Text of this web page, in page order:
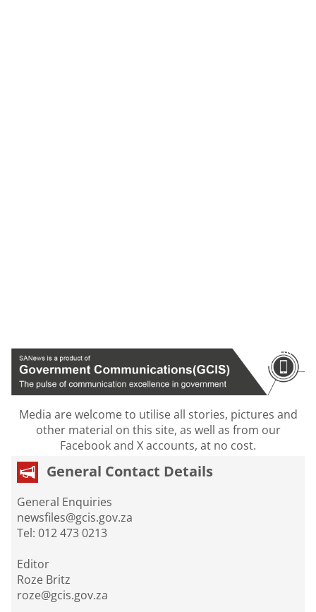
Media are welcome to utilise all stories, pictures and
other material on this site, as well as from our
Facebook and X accounts, at no cost.
General Contact Details
General Enquiries
newsfiles@gcis.gov.za
Tel: 012 473 0213
Editor
Roze Britz
roze@gcis.gov.za